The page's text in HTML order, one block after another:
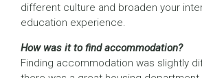
different culture and broaden your
education experience.
How was it to find accommodation?
Finding accommodation was slightly